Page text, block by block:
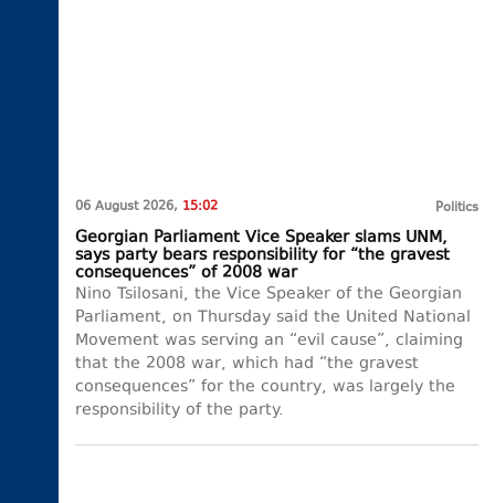
06 August 2026, 15:02 Politics
Georgian Parliament Vice Speaker slams UNM,
says party bears responsibility for “the gravest
consequences” of 2008 war
Nino Tsilosani, the Vice Speaker of the Georgian
Parliament, on Thursday said the United National
Movement was serving an “evil cause”, claiming
that the 2008 war, which had “the gravest
consequences” for the country, was largely the
responsibility of the party.